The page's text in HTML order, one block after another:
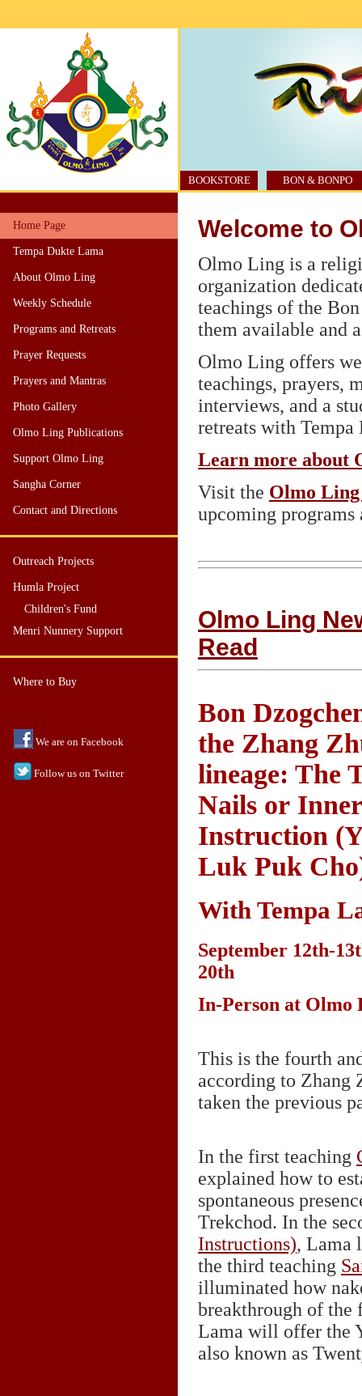
BOOKSTORE BON & BONPO
Home Page
Tempa Dukte Lama
About Olmo Ling
Weekly Schedule
Programs and Retreats
Prayer Requests
Prayers and Mantras
Photo Gallery
Olmo Ling Publications
Support Olmo Ling
Sangha Corner
Contact and Directions
Outreach Projects
Humla Project
Children's Fund
Menri Nunnery Support
Where to Buy
We are on Facebook
Follow us on Twitter
Welcome to
Olmo Ling is a
organization
teachings of the
them available and
Olmo Ling offers
teachings, prayers,
interviews, and a
retreats with
Learn more about
Visit the Olmo Ling
upcoming
Olmo Ling
Read
Bon
the Zhang
lineage: The
Nails or
Instruction
Luk Puk
With Tempa
September 12th-
20th
In-Person at
This is the fourth
according to Zhang
taken the previous
In the first teaching
explained how to
spontaneous
Trekchod. In the
Instructions), Lama
the third teaching
illuminated how
breakthrough of
Lama will offer the
also known as